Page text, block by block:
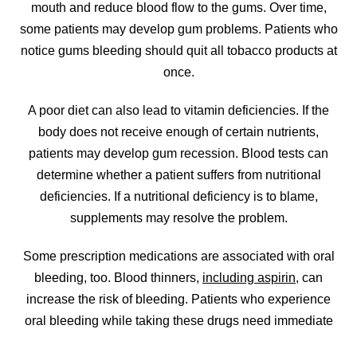
mouth and reduce blood flow to the gums. Over time,
some patients may develop gum problems. Patients who
notice gums bleeding should quit all tobacco products at
once.
A poor diet can also lead to vitamin deficiencies. If the
body does not receive enough of certain nutrients,
patients may develop gum recession. Blood tests can
determine whether a patient suffers from nutritional
deficiencies. If a nutritional deficiency is to blame,
supplements may resolve the problem.
Some prescription medications are associated with oral
bleeding, too. Blood thinners, including aspirin, can
increase the risk of bleeding. Patients who experience
oral bleeding while taking these drugs need immediate